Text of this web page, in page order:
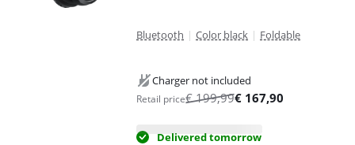
Bluetooth | Color black | Foldable
Charger not included
Retail price€199,99€ 167,90
Delivered tomorrow